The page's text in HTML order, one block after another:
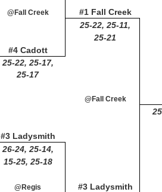
#1 Fall Creek
@Fall Creek
25-22, 25-11,
25-21
#4 Cadott
25-22, 25-17,
25-17
@Fall Creek
#3 Ladysmith
#3 Ladysmith
26-24, 25-14,
15-25, 25-18
@Regis